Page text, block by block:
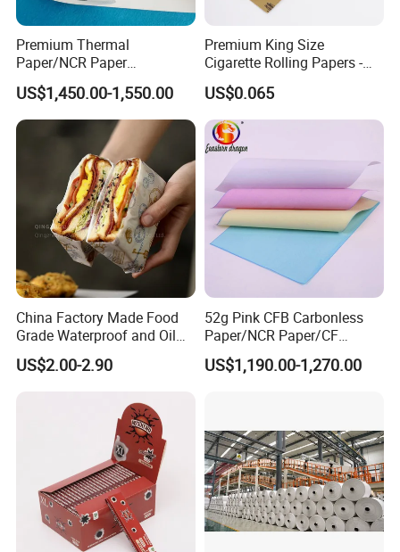
Premium Thermal
Paper/NCR Paper
/Carbonless Paper Rolls for
Receipts and Labels
US$1,450.00-1,550.00
Premium King Size
Cigarette Rolling Papers -
Slim 107X44mm Custom
Branding & Bulk Wholesale
US$0.065
China Factory Made Food
Grade Waterproof and Oil
Resistant Honeycomb
Aluminum
er/Wrapping/Packaging
Paper for Packaging
Fried/Fast Food
US$2.00-2.90
52g Pink CFB Carbonless
Paper/NCR Paper/CF
Paper/CB paper
US$1,190.00-1,270.00